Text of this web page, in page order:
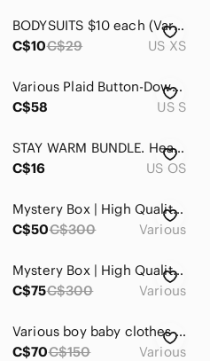
BODYSUITS $10 each (Various Styles)
C$10C$29 US XS
Various Plaid Button-Down Shirts Women’s
C$58
US S
STAY WARM BUNDLE. Headband, Gloves And Three Scarves Of Various Sizes
C$16
US OS
Mystery Box | High Quality Items | Various Brands & Sizes | Over $300 in value
C$50C$300 Various
Mystery Box | High Quality Items | Various Brands & Sizes | Over $300 in value
C$75C$300 Various
Various boy baby clothes 0 to 6 months (31 items)
C$70C$150 Various